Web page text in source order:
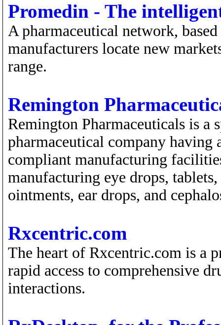
Promedin - The
A pharmaceutical network,
manufacturers locate new
range.
Remington
Remington Pharmaceuticals is a
pharmaceutical company
compliant manufacturing
manufacturing eye drops,
ointments, ear drops, and
Rxcentric.com
The heart of Rxcentric.com is a
rapid access to comprehensive
interactions.